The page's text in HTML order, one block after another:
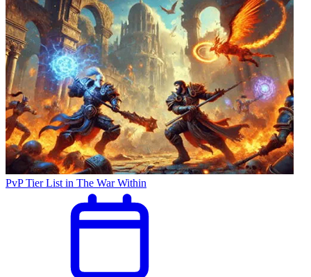
PvP Tier List in The War Within